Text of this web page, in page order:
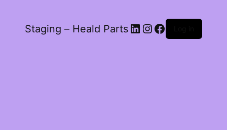
Staging – Heald Parts LinkedIn
Instagram
Facebook